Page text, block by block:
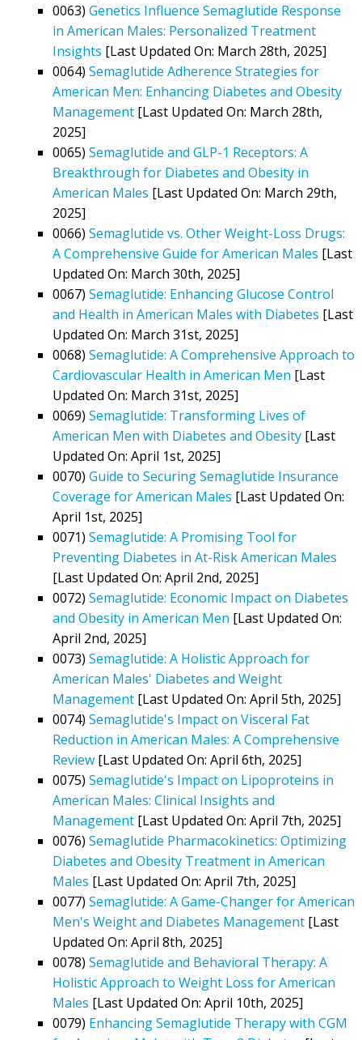
0063) Genetics Influence Semaglutide Response
in American Males: Personalized Treatment
Insights [Last Updated On: March 28th, 2025]
0064) Semaglutide Adherence Strategies for
American Men: Enhancing Diabetes and Obesity
Management [Last Updated On: March 28th,
2025]
0065) Semaglutide and GLP-1 Receptors: A
Breakthrough for Diabetes and Obesity in
American Males [Last Updated On: March 29th,
2025]
0066) Semaglutide vs. Other Weight-Loss Drugs:
A Comprehensive Guide for American Males [Last
Updated On: March 30th, 2025]
0067) Semaglutide: Enhancing Glucose Control
and Health in American Males with Diabetes [Last
Updated On: March 31st, 2025]
0068) Semaglutide: A Comprehensive Approach to
Cardiovascular Health in American Men [Last
Updated On: March 31st, 2025]
0069) Semaglutide: Transforming Lives of
American Men with Diabetes and Obesity [Last
Updated On: April 1st, 2025]
0070) Guide to Securing Semaglutide Insurance
Coverage for American Males [Last Updated On:
April 1st, 2025]
0071) Semaglutide: A Promising Tool for
Preventing Diabetes in At-Risk American Males
[Last Updated On: April 2nd, 2025]
0072) Semaglutide: Economic Impact on Diabetes
and Obesity in American Men [Last Updated On:
April 2nd, 2025]
0073) Semaglutide: A Holistic Approach for
American Males' Diabetes and Weight
Management [Last Updated On: April 5th, 2025]
0074) Semaglutide's Impact on Visceral Fat
Reduction in American Males: A Comprehensive
Review [Last Updated On: April 6th, 2025]
0075) Semaglutide's Impact on Lipoproteins in
American Males: Clinical Insights and
Management [Last Updated On: April 7th, 2025]
0076) Semaglutide Pharmacokinetics: Optimizing
Diabetes and Obesity Treatment in American
Males [Last Updated On: April 7th, 2025]
0077) Semaglutide: A Game-Changer for American
Men's Weight and Diabetes Management [Last
Updated On: April 8th, 2025]
0078) Semaglutide and Behavioral Therapy: A
Holistic Approach to Weight Loss for American
Males [Last Updated On: April 10th, 2025]
0079) Enhancing Semaglutide Therapy with CGM